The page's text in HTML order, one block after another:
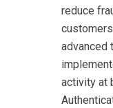
reduce
advanced
activity at